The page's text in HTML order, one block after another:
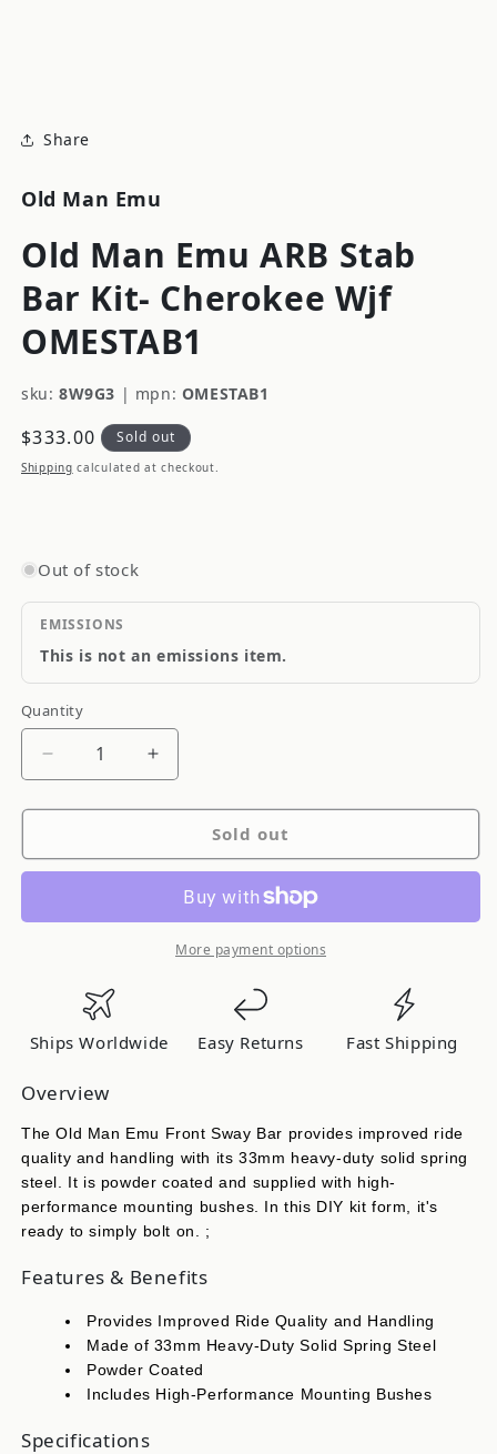
Share
Old Man Emu
Old Man Emu ARB Stab
Bar Kit- Cherokee Wjf
OMESTAB1
sku: 8W9G3 | mpn: OMESTAB1
Regular
price
$333.00 Sold out
Shipping calculated at checkout.
Out of stock
EMISSIONS
This is not an emissions item.
Quantity
Quantity
Decrease
for
Man
ARB
Cherokee
Wjf
OMESTAB1
Increase
for
Man
Emu
ARB
Stab
Cherokee
Sold out
More payment options
Ships Worldwide Easy Returns Fast Shipping
Overview
The Old Man Emu Front Sway Bar provides improved ride
quality and handling with its 33mm heavy-duty solid spring
steel. It is powder coated and supplied with high-
performance mounting bushes. In this DIY kit form, it's
ready to simply bolt on. ;
Features & Benefits
Provides Improved Ride Quality and Handling
Made of 33mm Heavy-Duty Solid Spring Steel
Powder Coated
Includes High-Performance Mounting Bushes
Specifications